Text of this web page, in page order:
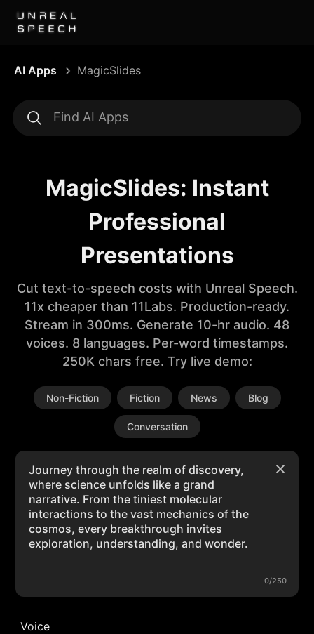
AI Apps MagicSlides
MagicSlides: Instant
Professional
Presentations
Cut text-to-speech costs with Unreal Speech.
11x cheaper than 11Labs. Production-ready.
Stream in 300ms. Generate 10-hr audio. 48
voices. 8 languages. Per-word timestamps.
250K chars free. Try live demo:
Non-Fiction Fiction News Blog
Conversation
0/250
Voice